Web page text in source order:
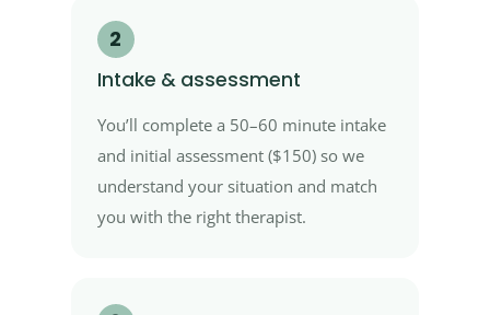
2
Intake & assessment
You’ll complete a 50–60 minute intake
and initial assessment ($150) so we
understand your situation and match
you with the right therapist.